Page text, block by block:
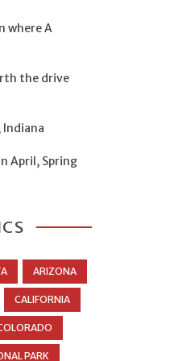
where A
the drive
Indiana
April, Spring
ARIZONA
CALIFORNIA
PARK